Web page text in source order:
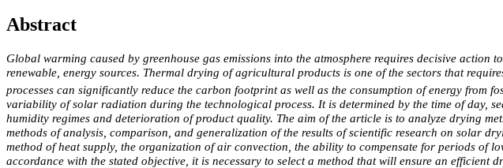
Abstract
Global warming caused by greenhouse gas emissions into the atmosphere requires decisive
renewable, energy sources. Thermal drying of agricultural products is one of the sectors that
processes can significantly reduce the carbon footprint as well as the consumption of energy from
variability of solar radiation during the technological process. It is determined by the time of day,
humidity regimes and deterioration of product quality. The aim of the article is to analyze drying
methods of analysis, comparison, and generalization of the results of scientific research on solar
method of heat supply, the organization of air convection, the ability to compensate for periods of
accordance with the stated objective, it is necessary to select a method that will ensure an